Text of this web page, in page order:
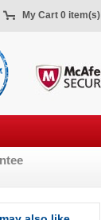
My Cart 0 item(s)